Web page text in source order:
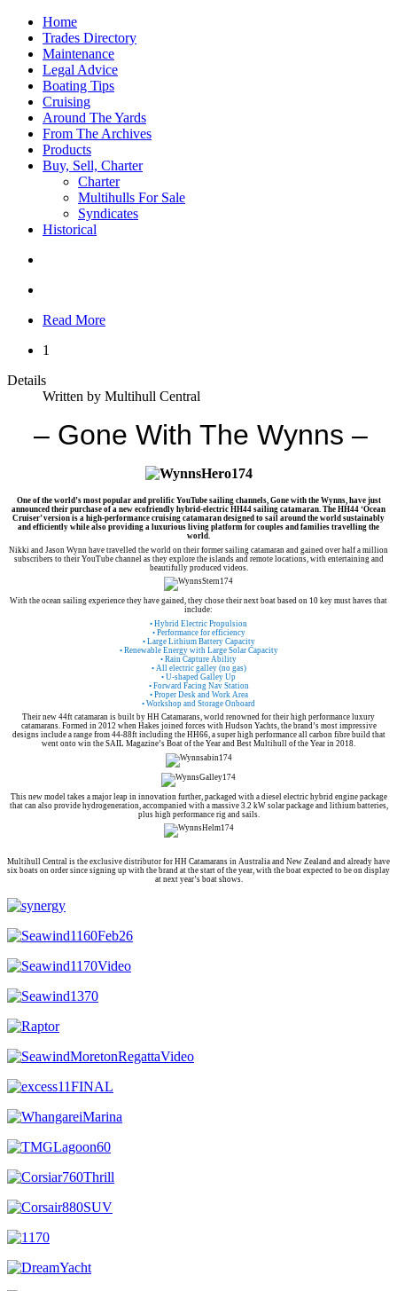
Home
Trades Directory
Maintenance
Legal Advice
Boating Tips
Cruising
Around The Yards
From The Archives
Products
Buy, Sell, Charter
Charter
Multihulls For Sale
Syndicates
Historical
Read More
1
Details
Written by Multihull Central
– Gone With The Wynns –
One of the world’s most popular and prolific YouTube sailing channels, Gone with the Wynns, have just
announced their purchase of a new ecofriendly hybrid-electric HH44 sailing catamaran. The HH44 ‘Ocean
Cruiser’ version is a high-performance cruising catamaran designed to sail around the world sustainably
and efficiently while also providing a luxurious living platform for couples and families travelling the
world.
Nikki and Jason Wynn have travelled the world on their former sailing catamaran and gained over half a million
subscribers to their YouTube channel as they explore the islands and remote locations, with entertaining and
beautifully produced videos.
With the ocean sailing experience they have gained, they chose their next boat based on 10 key must haves that
include:
• Hybrid Electric Propulsion
• Performance for efficiency
• Large Lithium Battery Capacity
• Renewable Energy with Large Solar Capacity
• Rain Capture Ability
• All electric galley (no gas)
• U-shaped Galley Up
• Forward Facing Nav Station
• Proper Desk and Work Area
• Workshop and Storage Onboard
Their new 44ft catamaran is built by HH Catamarans, world renowned for their high performance luxury
catamarans. Formed in 2012 when Hakes joined forces with Hudson Yachts, the brand’s most impressive
designs include a range from 44-88ft including the HH66, a super high performance all carbon fibre build that
went onto win the SAIL Magazine’s Boat of the Year and Best Multihull of the Year in 2018.
This new model takes a major leap in innovation further, packaged with a diesel electric hybrid engine package
that can also provide hydrogeneration, accompanied with a massive 3.2 kW solar package and lithium batteries,
plus high performance rig and sails.
Multihull Central is the exclusive distributor for HH Catamarans in Australia and New Zealand and already have
six boats on order since signing up with the brand at the start of the year, with the boat expected to be on display
at next year’s boat shows.